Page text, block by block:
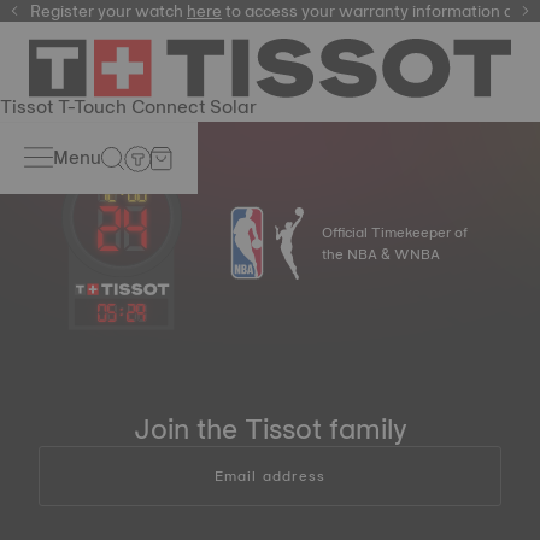
here
Register your watchhereto access your warranty information and
Tissot T-Touch Connect Solar
Menu
05:29
Official Timekeeper of
the NBA & WNBA
Join the Tissot family
Email address